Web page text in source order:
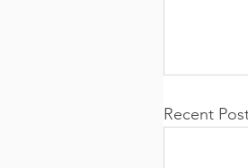
Recent